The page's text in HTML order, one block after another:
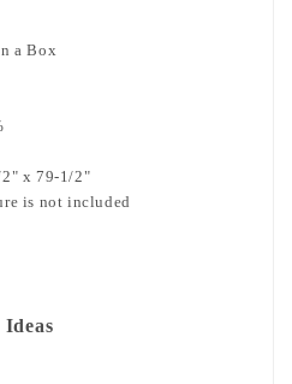
a Box
x 79-1/2"
is not included